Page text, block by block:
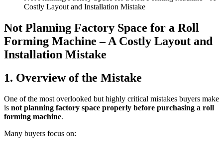
Costly Layout and Installation Mistake
Not Planning Factory Space for a Roll
Forming Machine – A Costly Layout and
Installation Mistake
1. Overview of the Mistake
One of the most overlooked but highly critical mistakes buyers make
is not planning factory space properly before purchasing a roll
forming machine.
Many buyers focus on: